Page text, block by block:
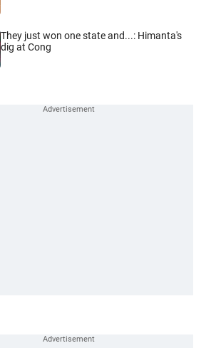
They just won one state and...: Himanta's
dig at Cong